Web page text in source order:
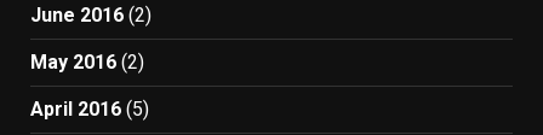
June 2016 (2)
May 2016 (2)
April 2016 (5)